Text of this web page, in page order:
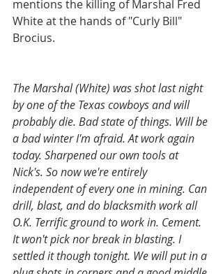
mentions the killing of Marshal Fred
White at the hands of "Curly Bill"
Brocius.
The Marshal (White) was shot last night
by one of the Texas cowboys and will
probably die. Bad state of things. Will be
a bad winter I'm afraid. At work again
today. Sharpened our own tools at
Nick's. So now we're entirely
independent of every one in mining. Can
drill, blast, and do blacksmith work all
O.K. Terrific ground to work in. Cement.
It won't pick nor break in blasting. I
settled it though tonight. We will put in a